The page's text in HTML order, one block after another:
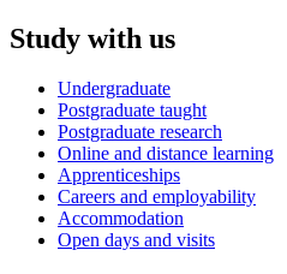
Study with us
Undergraduate
Postgraduate taught
Postgraduate research
Online and distance learning
Apprenticeships
Careers and employability
Accommodation
Open days and visits